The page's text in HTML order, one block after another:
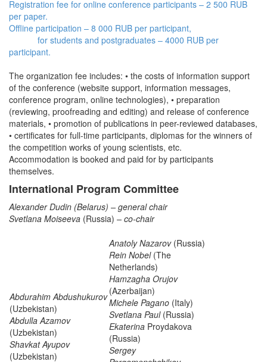
Registration fee for online conference participants – 2 500 RUB
per paper.
Offline participation – 8 000 RUB per participant,
for students and postgraduates – 4000 RUB per
participant.
The organization fee includes: • the costs of information support
of the conference (website support, information messages,
conference program, online technologies), • preparation
(reviewing, proofreading and editing) and release of conference
materials, • promotion of publications in peer-reviewed databases,
• certificates for full-time participants, diplomas for the winners of
the competition works of young scientists, etc.
Accommodation is booked and paid for by participants
themselves.
International Program Committee
Alexander Dudin (Belarus) – general chair
Svetlana Moiseeva (Russia) – co-chair
Abdurahim Abdushukurov
(Uzbekistan)
Abdulla Azamov
(Uzbekistan)
Shavkat Ayupov
(Uzbekistan)
Anatoly Nazarov (Russia)
Rein Nobel (The
Netherlands)
Hamzagha Orujov
(Azerbaijan)
Michele Pagano (Italy)
Svetlana Paul (Russia)
Ekaterina Proydakova
(Russia)
Sergey